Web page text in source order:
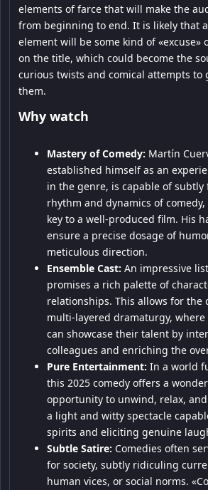
elements of farce that will make the
from beginning to end. It is likely that
element will be some kind of «excuse»
on the title, which could become the
curious twists and comical attempts to
them.
Why watch
Mastery of Comedy: Martín
established himself as an
in the genre, is capable of
rhythm and dynamics of
key to a well-produced film. His
ensure a precise dosage of
meticulous direction.
Ensemble Cast: An impressive
promises a rich palette of
relationships. This allows for the
multi-layered dramaturgy,
can showcase their talent by
colleagues and enriching the
Pure Entertainment: In a world
this 2025 comedy offers a
opportunity to unwind, relax,
a light and witty spectacle
spirits and eliciting genuine
Subtle Satire: Comedies often
for society, subtly ridiculing
human vices, or social norms.